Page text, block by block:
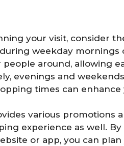
your visit, consider
weekday mornings
around, allowing
evenings and
times can
various promotions
experience as well.
or app, you can